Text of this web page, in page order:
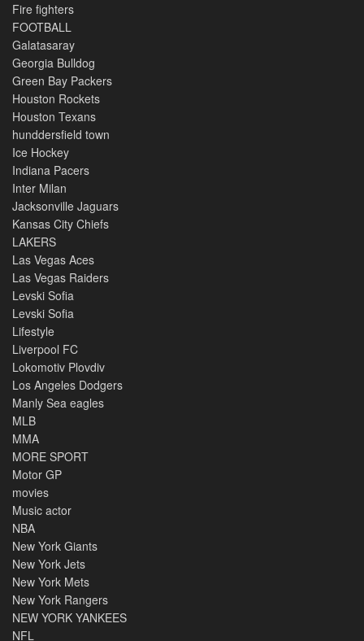
Fire fighters
FOOTBALL
Galatasaray
Georgia Bulldog
Green Bay Packers
Houston Rockets
Houston Texans
hunddersfield town
Ice Hockey
Indiana Pacers
Inter Milan
Jacksonville Jaguars
Kansas City Chiefs
LAKERS
Las Vegas Aces
Las Vegas Raiders
Levski Sofia
Levski Sofia
Lifestyle
Liverpool FC
Lokomotiv Plovdiv
Los Angeles Dodgers
Manly Sea eagles
MLB
MMA
MORE SPORT
Motor GP
movies
Music actor
NBA
New York Giants
New York Jets
New York Mets
New York Rangers
NEW YORK YANKEES
NFL